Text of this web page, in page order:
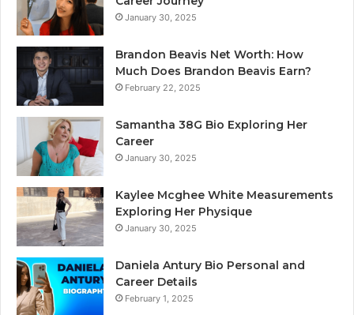
January 30, 2025
Brandon Beavis Net Worth: How
Much Does Brandon Beavis Earn?
February 22, 2025
Samantha 38G Bio Exploring Her
Career
January 30, 2025
Kaylee Mcghee White Measurements
Exploring Her Physique
January 30, 2025
Daniela Antury Bio Personal and
Career Details
February 1, 2025